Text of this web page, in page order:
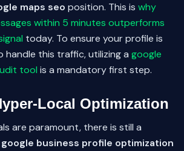
maps seo position. This is why
within 5 minutes outperforms
today. To ensure your profile is
handle this traffic, utilizing a google
tool is a mandatory first step.
Local Optimization
are paramount, there is still a
google business profile optimization